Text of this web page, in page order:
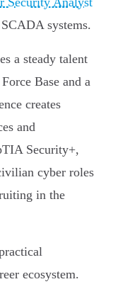
systems.
a steady talent
Base and a
creates
and
Security+,
cyber roles
in the
ecosystem.